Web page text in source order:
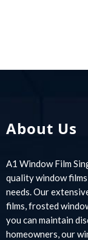
About Us
A1 Window Film
quality window
needs. Our
films, frosted
you can maintain
homeowners, our